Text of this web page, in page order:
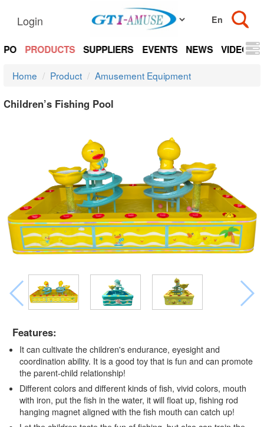
Login
PRODUCTS SUPPLIERS EVENTS NEWS VIDEOS
Home Product Amusement Equipment
Children’s Fishing Pool
Features:
It can cultivate the children's endurance, eyesight and
coordination ability. It is a good toy that is fun and can promote
the parent-child relationship!
Different colors and different kinds of fish, vivid colors, mouth
with iron, put the fish in the water, it will float up, fishing rod
hanging magnet aligned with the fish mouth can catch up!